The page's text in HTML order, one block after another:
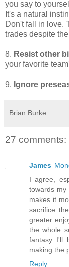
you say to
It's a natural
Don't fall in love.
trades despite
8. Resist other
your favorite
9. Ignore
Brian Burke
27 comments:
James
I agree,
towards
makes it
sacrifice
greater
the whole
fantasy I'll
making the
Reply